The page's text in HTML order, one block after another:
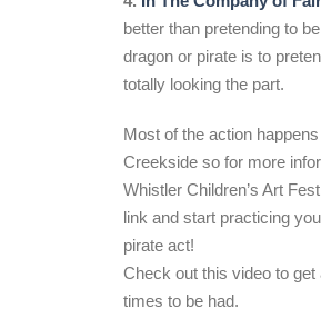
better than pretending to
dragon or pirate is to
totally looking the part.
Most of the action
Creekside so for more
Whistler Children’s Art
link and start practicing
pirate act!
Check out this video to get
times to be had.